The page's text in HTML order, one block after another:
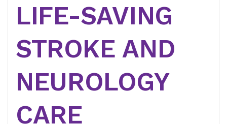
LIFE-SAVING
STROKE AND
NEUROLOGY
CARE